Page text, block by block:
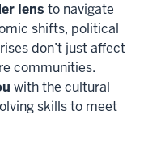
lens to navigate
shifts, political
don’t just affect
communities.
with the cultural
skills to meet